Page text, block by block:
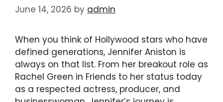
June 14, 2026 by admin
When you think of Hollywood stars who have
defined generations, Jennifer Aniston is
always on that list. From her breakout role as
Rachel Green in Friends to her status today
as a respected actress, producer, and